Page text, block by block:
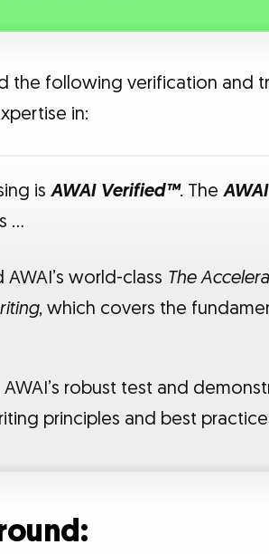
the following verification and
in:
isAWAI Verified™. The
…
AWAI’s world-class The
, which covers the
AWAI’s robust test and
principles and best